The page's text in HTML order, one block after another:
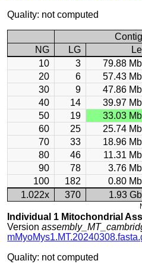
Quality: not computed
NG
LG
10
3 79.88
20
6 57.43
30
9 47.86
40
14 39.97
50
19 33.03
60
25 25.74
70
33 18.96
80
46 11.31
90
78 3.76
100
182 0.80
1.022x
370 1.93
Individual 1 Mitochondrial
Version
Quality: not computed